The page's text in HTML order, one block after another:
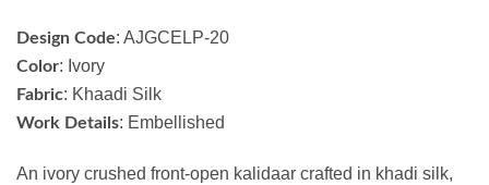
Design Code: AJGCELP-20
Color: Ivory
Fabric: Khaadi Silk
Work Details: Embellished
An ivory crushed front-open kalidaar crafted in khadi silk,